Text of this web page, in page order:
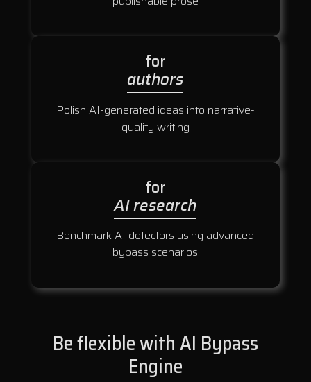
for
authors
Polish AI-generated ideas into narrative-
quality writing
for
AI research
Benchmark AI detectors using advanced
bypass scenarios
Be flexible with AI Bypass
Engine